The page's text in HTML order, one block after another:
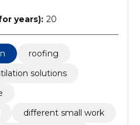
years): 20
roofing
solutions
different small work